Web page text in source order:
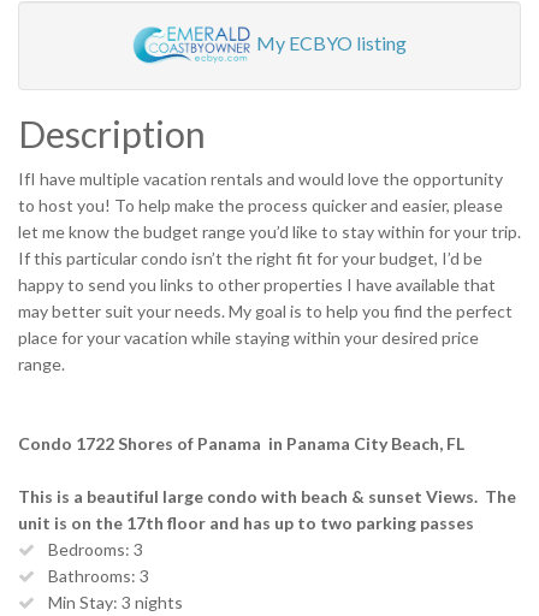
My ECBYO listing
Description
IfI have multiple vacation rentals and would love the opportunity
to host you! To help make the process quicker and easier, please
let me know the budget range you’d like to stay within for your trip.
If this particular condo isn’t the right fit for your budget, I’d be
happy to send you links to other properties I have available that
may better suit your needs. My goal is to help you find the perfect
place for your vacation while staying within your desired price
range.
Condo 1722 Shores of Panama in Panama City Beach, FL
This is a beautiful large condo with beach & sunset Views. The
unit is on the 17th floor and has up to two parking passes
Bedrooms: 3
Bathrooms: 3
Min Stay: 3 nights